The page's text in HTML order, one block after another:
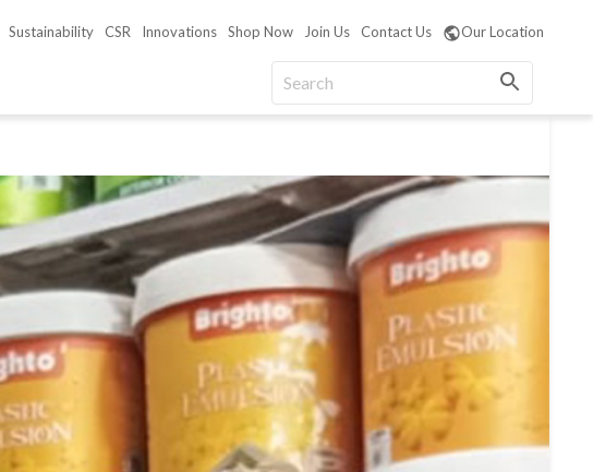
Sustainability CSR Innovations Shop Now Join Us Contact Us Our Location